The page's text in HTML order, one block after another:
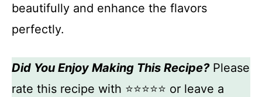
beautifully and enhance the flavors
perfectly.
Did You Enjoy Making This Recipe?Please
rate this recipe with ⭐⭐⭐⭐⭐ or leave a